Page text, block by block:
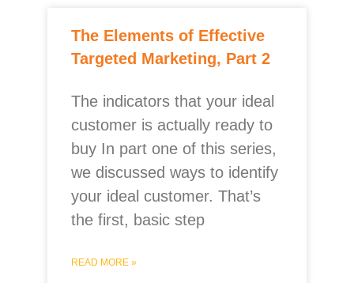
The Elements of Effective
Targeted Marketing, Part 2
The indicators that your ideal
customer is actually ready to
buy In part one of this series,
we discussed ways to identify
your ideal customer. That’s
the first, basic step
READ MORE »